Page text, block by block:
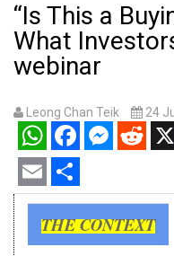
“Is This a
What
webinar
Leong Chan Teik 24
WhatsAppFacebookMessenger
RedditX
Email Share
THE CONTEXT